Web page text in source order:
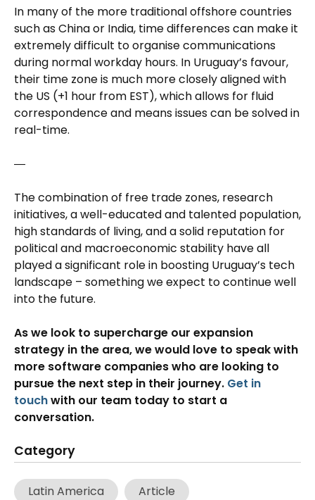
Category
Latin America Article
In many of the more traditional offshore countries
such as China or India, time differences can make it
extremely difficult to organise communications
during normal workday hours. In Uruguay’s favour,
their time zone is much more closely aligned with
the US (+1 hour from EST), which allows for fluid
correspondence and means issues can be solved in
real-time.
―
The combination of free trade zones, research
initiatives, a well-educated and talented population,
high standards of living, and a solid reputation for
political and macroeconomic stability have all
played a significant role in boosting Uruguay’s tech
landscape – something we expect to continue well
into the future.
As we look to supercharge our expansion
strategy in the area, we would love to speak with
more software companies who are looking to
pursue the next step in their journey. Get in
touchwith our team today to start a
conversation.